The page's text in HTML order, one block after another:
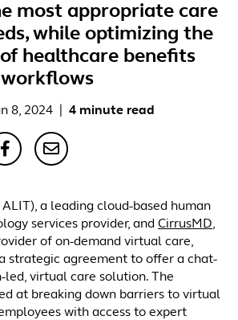
most appropriate care
while optimizing the
healthcare benefits
8, 2024 4 minute read
ALIT), a leading cloud-based human
services provider, and CirrusMD,
of on-demand virtual care,
strategic agreement to offer a chat-
led, virtual care solution. The
at breaking down barriers to virtual
with access to expert